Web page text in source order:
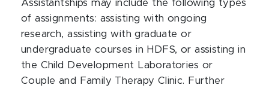
Assistantships may include the following types
of assignments: assisting with ongoing
research, assisting with graduate or
undergraduate courses in HDFS, or assisting in
the Child Development Laboratories or
Couple and Family Therapy Clinic. Further